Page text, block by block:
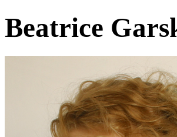
Beatrice